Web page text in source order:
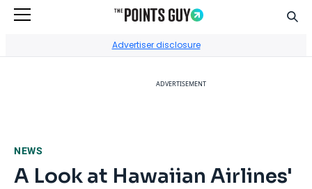
Advertiser disclosure
ADVERTISEMENT
NEWS
A Look at Hawaiian Airlines'